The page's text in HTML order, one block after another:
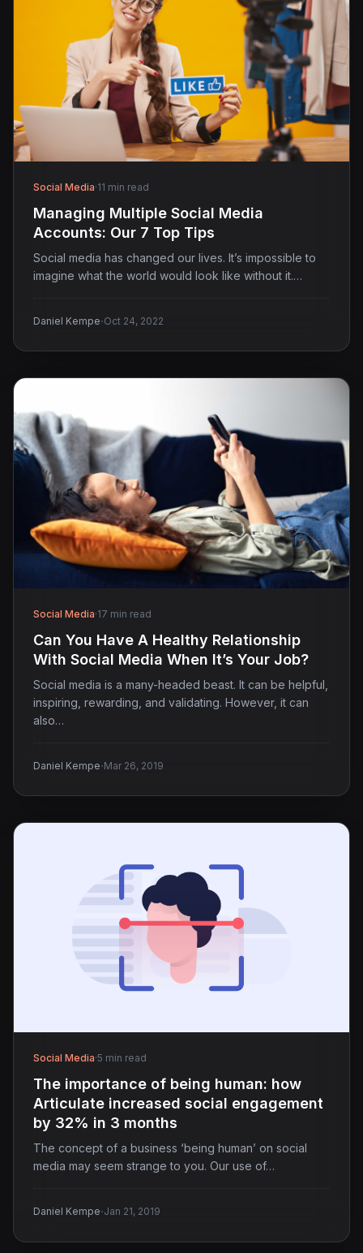
Social Media·11 min read
Managing Multiple Social Media
Accounts: Our 7 Top Tips
Social media has changed our lives. It’s impossible to
imagine what the world would look like without it.…
Daniel Kempe·Oct 24, 2022
Social Media·17 min read
Can You Have A Healthy Relationship
With Social Media When It’s Your Job?
Social media is a many-headed beast. It can be helpful,
inspiring, rewarding, and validating. However, it can
also…
Daniel Kempe·Mar 26, 2019
Social Media·5 min read
The importance of being human: how
Articulate increased social engagement
by 32% in 3 months
The concept of a business ‘being human’ on social
media may seem strange to you. Our use of…
Daniel Kempe·Jan 21, 2019